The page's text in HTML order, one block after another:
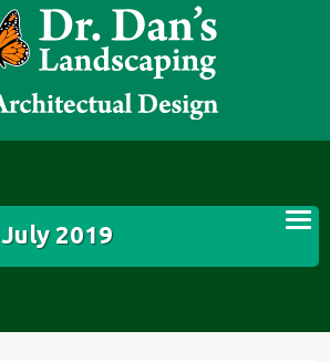
July 2019